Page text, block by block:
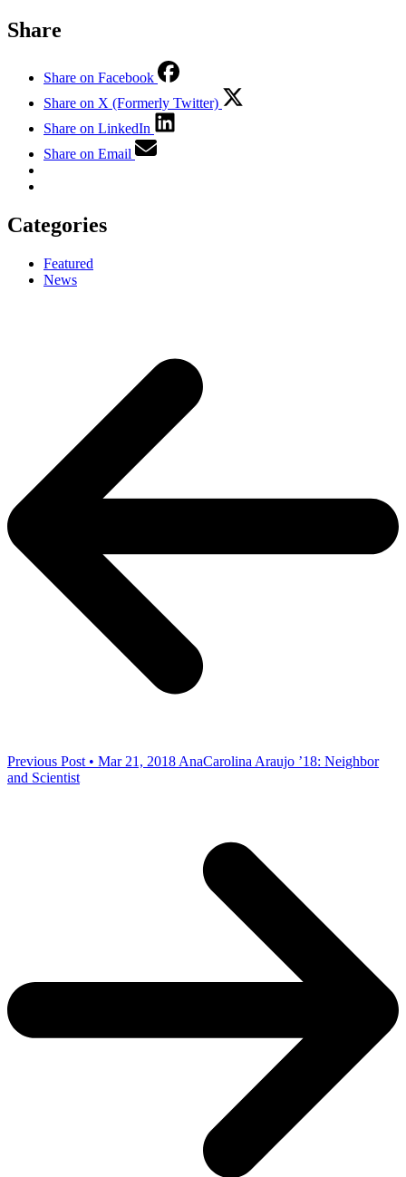
Share
Share on Facebook
Share on X (Formerly Twitter)
Share on LinkedIn
Share on Email
Categories
Featured
News
Previous Post • Mar 21, 2018 AnaCarolina Araujo ’18: Neighbor
and Scientist